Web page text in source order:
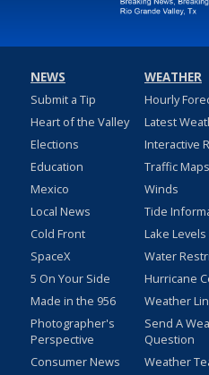
NEWS
Submit a Tip
Heart of the Valley
Elections
Education
Mexico
Local News
Cold Front
SpaceX
5 On Your Side
Made in the 956
Photographer's
Perspective
Consumer News
WEATHER
Hourly
Latest
Interactive
Traffic Maps
Winds
Tide
Lake Levels
Water
Hurricane
Weather
Send A
Question
Weather